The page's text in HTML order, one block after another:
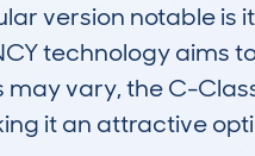
version notable is
technology
may vary, the C-
it an attractive